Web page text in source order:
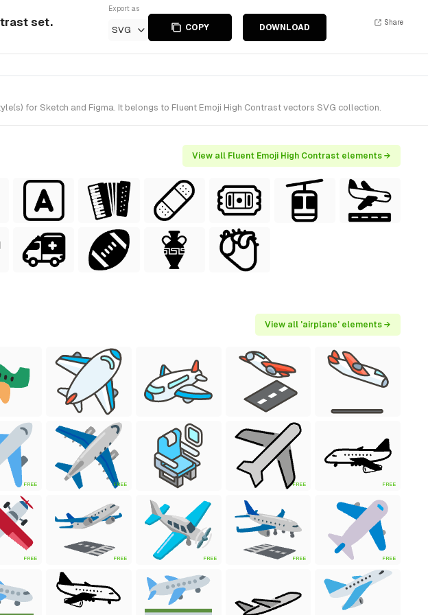
set.
Export as
SVG COPY DOWNLOAD
Share
for Sketch and Figma. It belongs to Fluent Emoji High Contrast vectors SVG collection.
View all Fluent Emoji High Contrast elements →
View all 'airplane' elements →
FREE FREE FREE FREE
FREE FREE FREE FREE FREE